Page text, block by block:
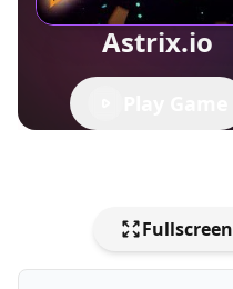
Astrix.io
Fullscreen